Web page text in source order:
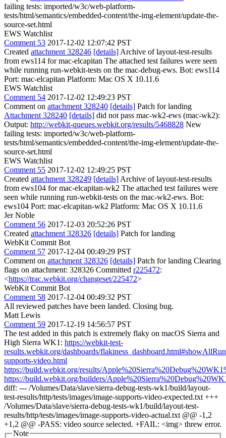
failing tests: imported/w3c/web-platform-
tests/html/semantics/embedded-content/the-img-element/update-the-
source-set.html
EWS Watchlist
Comment 53 2017-12-02 12:07:42 PST
Created attachment 328246 [details] Archive of layout-test-results
from ews114 for mac-elcapitan The attached test failures were seen
while running run-webkit-tests on the mac-debug-ews. Bot: ews114
Port: mac-elcapitan Platform: Mac OS X 10.11.6
EWS Watchlist
Comment 54 2017-12-02 12:49:23 PST
Comment on attachment 328240 [details] Patch for landing
Attachment 328240 [details] did not pass mac-wk2-ews (mac-wk2):
Output: http://webkit-queues.webkit.org/results/5468828 New
failing tests: imported/w3c/web-platform-
tests/html/semantics/embedded-content/the-img-element/update-the-
source-set.html
EWS Watchlist
Comment 55 2017-12-02 12:49:25 PST
Created attachment 328249 [details] Archive of layout-test-results
from ews104 for mac-elcapitan-wk2 The attached test failures were
seen while running run-webkit-tests on the mac-wk2-ews. Bot:
ews104 Port: mac-elcapitan-wk2 Platform: Mac OS X 10.11.6
Jer Noble
Comment 56 2017-12-03 20:52:26 PST
Created attachment 328326 [details] Patch for landing
WebKit Commit Bot
Comment 57 2017-12-04 00:49:29 PST
Comment on attachment 328326 [details] Patch for landing Clearing
flags on attachment: 328326 Committed r225472:
<https://trac.webkit.org/changeset/225472>
WebKit Commit Bot
Comment 58 2017-12-04 00:49:32 PST
All reviewed patches have been landed. Closing bug.
Matt Lewis
Comment 59 2017-12-19 14:56:57 PST
The test added in this patch is extremely flaky on macOS Sierra and
High Sierra WK1: https://webkit-test-
results.webkit.org/dashboards/
supports-video.html
https://build.webkit.org/results/
https://build.webkit.org/builders/
diff: --- /Volumes/Data/slave/sierra-debug-tests-wk1/build/layout-
test-results/http/tests/images/image-supports-video-expected.txt +++
/Volumes/Data/slave/sierra-debug-tests-wk1/build/layout-test-
results/http/tests/images/image-supports-video-actual.txt @@ -1,2
+1,2 @@ -PASS: video source selected. +FAIL: <img> threw error.
Note